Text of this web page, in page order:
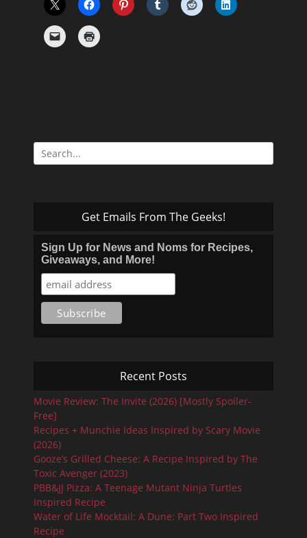
Search
for:
Get Emails From The Geeks!
Sign Up for News and Noms for Recipes,
Giveaways, and More!
Recent Posts
Movie Review: The Invite (2026) [Mostly Spoiler-
Free]
Recipes + Munchie Ideas Inspired by Scary Movie
(2026)
Gooze’s Grilled Cheese: A Recipe Inspired by The
Toxic Avenger (2023)
PBB&JJ Pizza: A Teenage Mutant Ninja Turtles
Inspired Recipe
Water of Life Mocktail: A Dune: Part Two Inspired
Recipe